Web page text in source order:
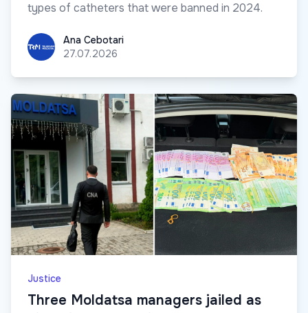
types of catheters that were banned in 2024.
Ana CebotariAna Cebotari
27.07.2026
Justice
Three Moldatsa managers jailed as